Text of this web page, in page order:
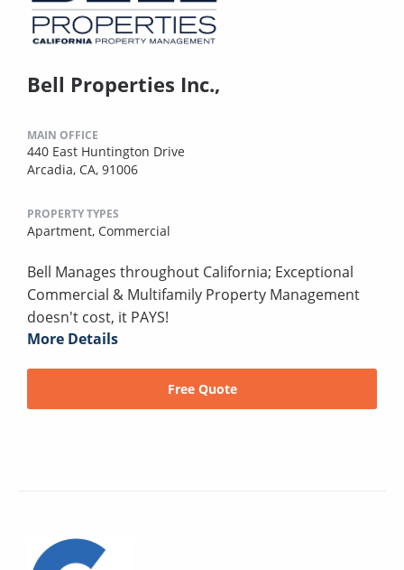
Bell Properties Inc.,
MAIN OFFICE
440 East Huntington Drive
Arcadia, CA, 91006
PROPERTY TYPES
Apartment, Commercial
Bell Manages throughout California; Exceptional
Commercial & Multifamily Property Management
doesn't cost, it PAYS!
More Details
Free Quote